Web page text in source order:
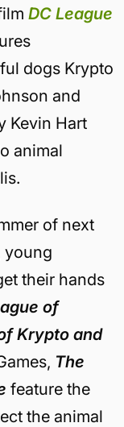
DC League
dogs Krypto
and
Kevin Hart
animal
of next
young
their hands
of
Krypto and
The
feature the
the animal